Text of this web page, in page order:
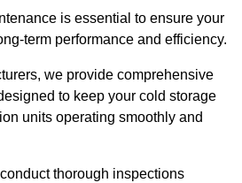
is essential to ensure your
term performance and efficiency.
we provide comprehensive
to keep your cold storage
units operating smoothly and
thorough inspections